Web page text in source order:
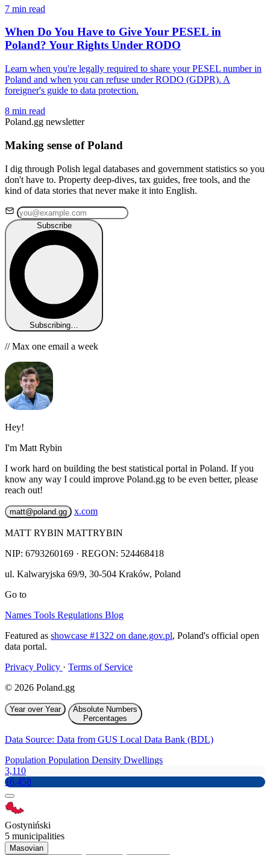
7 min read
When Do You Have to Give Your PESEL in
Poland? Your Rights Under RODO
Learn when you're legally required to share your PESEL number in
Poland and when you can refuse under RODO (GDPR). A
foreigner's guide to data protection.
8 min read
Poland.gg newsletter
Making sense of Poland
I dig through Polish legal databases and government statistics so you
don't have to. Property deep-dives, tax guides, free tools, and the
kind of data stories that never make it into English.
Subscribe
Subscribing…
// Max one email a week
Hey!
I'm Matt Rybin
I work hard on building the best statistical portal in Poland. If you
know any way I could improve Poland.gg to be even better, please
reach out!
matt@poland.gg x.com
MATT RYBIN MATTRYBIN
NIP: 6793260169 · REGON: 524468418
ul. Kalwaryjska 69/9, 30-504 Kraków, Poland
Go to
Names Tools Regulations Blog
Featured as showcase #1322 on dane.gov.pl, Poland's official open
data portal.
Privacy Policy · Terms of Service
© 2026 Poland.gg
Year over Year
Absolute Numbers
Percentages
Data Source: Data from GUS Local Data Bank (BDL)
Population Population Density Dwellings
3,110
16,458
Gostyniński
5 municipalities
Masovian